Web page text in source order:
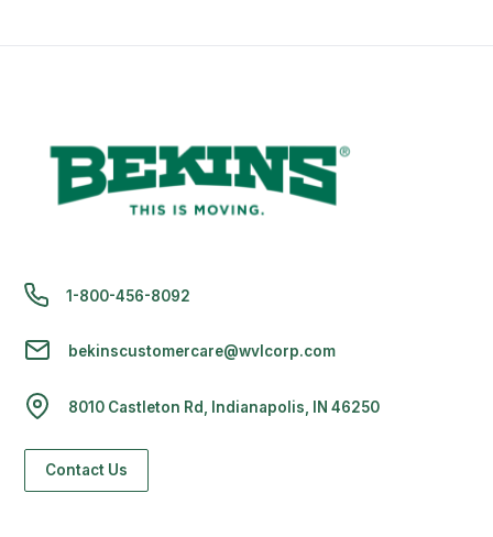
1-800-456-8092
bekinscustomercare@wvlcorp.com
8010 Castleton Rd, Indianapolis, IN 46250
Contact Us